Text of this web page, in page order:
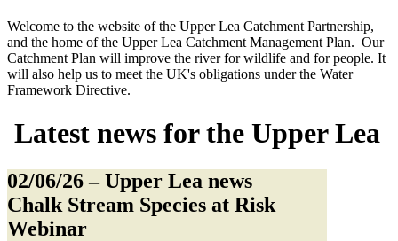
Welcome to the website of the Upper Lea Catchment Partnership,
and the home of the Upper Lea Catchment Management Plan. Our
Catchment Plan will improve the river for wildlife and for people. It
will also help us to meet the UK's obligations under the Water
Framework Directive.
Latest news for the Upper Lea
02/06/26 – Upper Lea news
Chalk Stream Species at Risk
Webinar